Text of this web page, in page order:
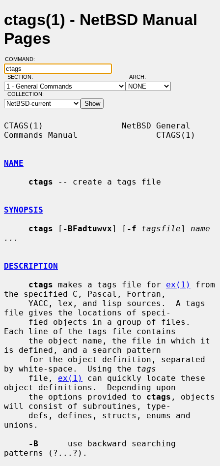
ctags(1) - NetBSD Manual
Pages
COMMAND:
SECTION: ARCH:
COLLECTION:
CTAGS(1)                NetBSD General
Commands Manual                CTAGS(1)
NAME
ctags -- create a tags file
SYNOPSIS
ctags [ -BFadtuwvx] [ -f tagsfile] name
...
DESCRIPTION
ctags makes a tags file for ex(1)
from
the specified C, Pascal, Fortran,
file gives the locations of speci-
Each line of the tags file contains
is defined, and a search pattern
by white-space.  Using the tags
     file,
ex(1)
can quickly locate these
object definitions.  Depending upon
     the options provided to
ctags , objects
will consist of subroutines, type-
unions.
-B
      use backward searching
patterns (?...?).